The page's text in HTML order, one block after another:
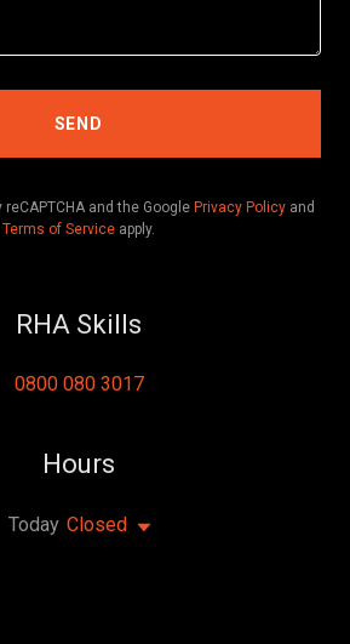
SEND
and the Google Privacy Policy and
Terms of Service apply.
RHA Skills
0800 080 3017
Hours
Today Closed